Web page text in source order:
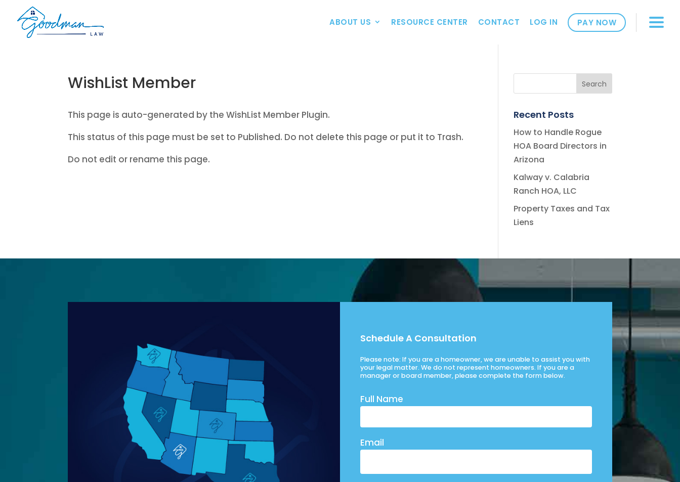
ABOUT US RESOURCE CENTER CONTACT LOG IN PAY NOW
WishList Member
This page is auto-generated by the WishList Member Plugin.
This status of this page must be set to Published. Do not delete this page or put it to Trash.
Do not edit or rename this page.
Recent Posts
How to Handle Rogue
HOA Board Directors in
Arizona
Kalway v. Calabria
Ranch HOA, LLC
Property Taxes and Tax
Liens
Schedule A Consultation
Please note: If you are a homeowner, we are unable to assist you with
your legal matter. We do not represent homeowners. If you are a
manager or board member, please complete the form below.
Full Name
Email